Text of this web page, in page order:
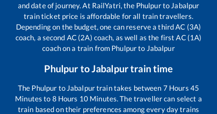
and date of journey. At RailYatri, the Phulpurto Jabalpur
train ticket price is affordable for all train travellers.
Depending on the budget, one can reserve a third AC (3A)
coach, a second AC (2A) coach, as well as the first AC (1A)
coach on a train from Phulpurto Jabalpur
Phulpur to Jabalpurtrain time
The Phulpur to Jabalpurtrain takes between 7 Hours 45
Minutes to 8 Hours 10 Minutes. The traveller can select a
train based on their preferences among every day trains